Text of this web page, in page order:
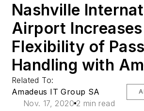
Nashville
Airport Increases
Flexibility of
Handling with
Related To:
Amadeus IT Group SA
Nov. 17, 2020 2 min read